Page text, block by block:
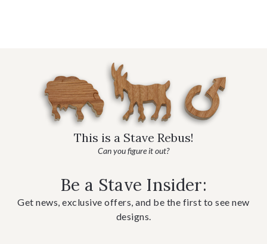
This is a Stave Rebus!
Can you figure it out?
Be a Stave Insider:
Get news, exclusive offers, and be the first to see new
designs.